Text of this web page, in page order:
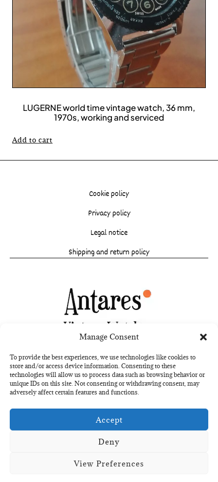
Manage Consent
To provide the best experiences, we use technologies like cookies to
store and/or access device information. Consenting to these
technologies will allow us to process data such as browsing behavior or
unique IDs on this site. Not consenting or withdrawing consent, may
adversely affect certain features and functions.
Accept
Deny
View Preferences
LUGERNE world time vintage watch, 36 mm,
1970s, working and serviced
Add to cart
Cookie policy
Privacy policy
Legal notice
Shipping and return policy
Kit digital
NextGenerationEU